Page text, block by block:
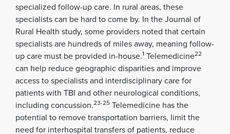
specialized follow-up care. In rural areas, these
specialists can be hard to come by. In the Journal of
Rural Health study, some providers noted that certain
specialists are hundreds of miles away, meaning follow-
up care must be provided in-house.1 Telemedicine22
can help reduce geographic disparities and improve
access to specialists and interdisciplinary care for
patients with TBI and other neurological conditions,
including concussion.23-25 Telemedicine has the
potential to remove transportation barriers, limit the
need for interhospital transfers of patients, reduce